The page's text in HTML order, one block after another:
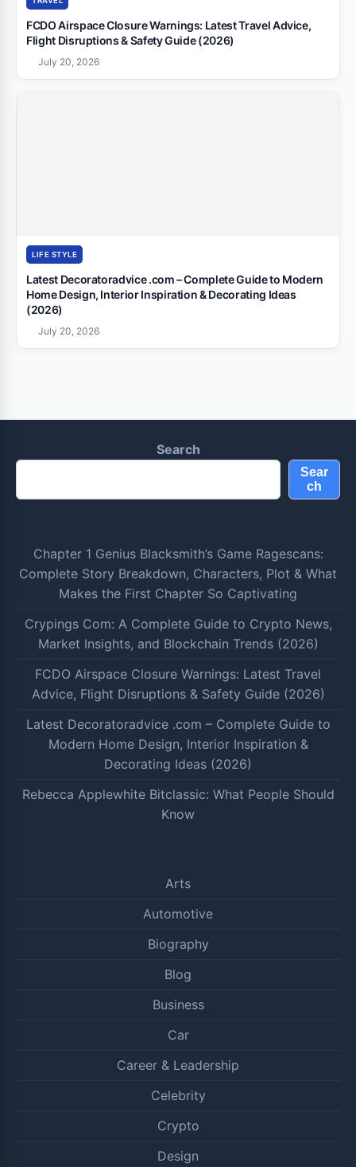
FCDO Airspace Closure Warnings: Latest Travel Advice,
Flight Disruptions & Safety Guide (2026)
July 20, 2026
LIFE STYLE
Latest Decoratoradvice .com – Complete Guide to Modern
Home Design, Interior Inspiration & Decorating Ideas
(2026)
July 20, 2026
Search
Sear
ch
Chapter 1 Genius Blacksmith’s Game Ragescans:
Complete Story Breakdown, Characters, Plot & What
Makes the First Chapter So Captivating
Crypings Com: A Complete Guide to Crypto News,
Market Insights, and Blockchain Trends (2026)
FCDO Airspace Closure Warnings: Latest Travel
Advice, Flight Disruptions & Safety Guide (2026)
Latest Decoratoradvice .com – Complete Guide to
Modern Home Design, Interior Inspiration &
Decorating Ideas (2026)
Rebecca Applewhite Bitclassic: What People Should
Know
Arts
Automotive
Biography
Blog
Business
Car
Career & Leadership
Celebrity
Crypto
Design